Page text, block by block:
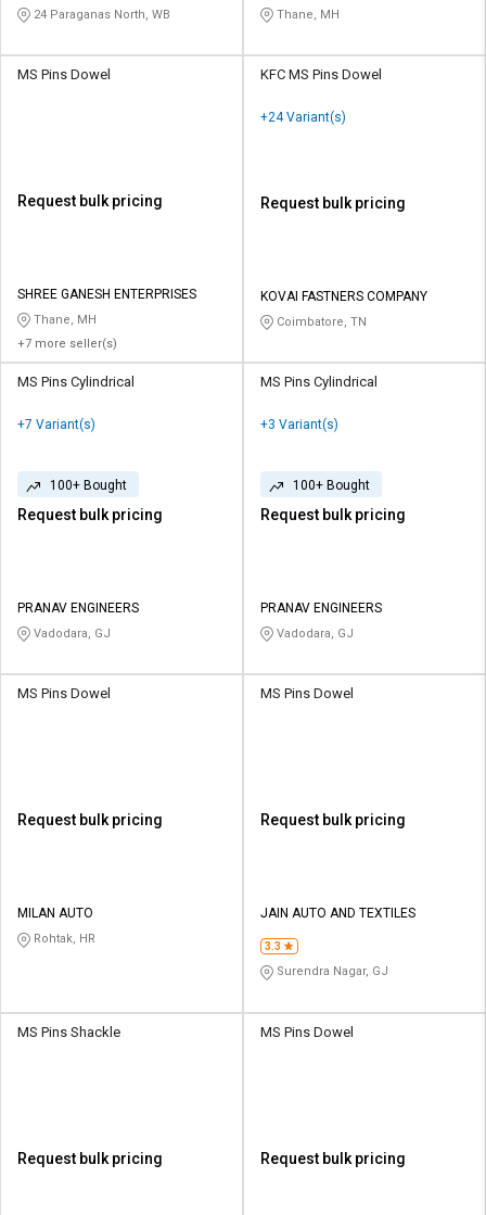
24 Paraganas North, WB Thane, MH
MS Pins Dowel
Request bulk pricing
SHREE GANESH ENTERPRISES
Thane, MH
+7 more seller(s)
KFC MS Pins Dowel
+24 Variant(s)
Request bulk pricing
KOVAI FASTNERS COMPANY
Coimbatore, TN
MS Pins Cylindrical
+7 Variant(s)
100+ Bought
Request bulk pricing
PRANAV ENGINEERS
Vadodara, GJ
MS Pins Cylindrical
+3 Variant(s)
100+ Bought
Request bulk pricing
PRANAV ENGINEERS
Vadodara, GJ
MS Pins Dowel
Request bulk pricing
MILAN AUTO
Rohtak, HR
MS Pins Dowel
Request bulk pricing
JAIN AUTO AND TEXTILES
3.3
Surendra Nagar, GJ
MS Pins Shackle
Request bulk pricing
MS Pins Dowel
Request bulk pricing